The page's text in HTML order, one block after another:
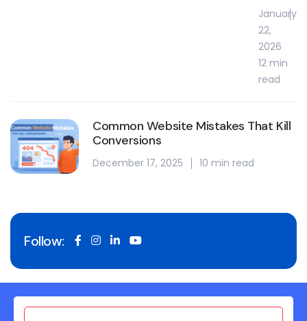
January
22,
2026
12 min
read
Common Website Mistakes That Kill
Conversions
December 17, 2025 10 min read
Follow: